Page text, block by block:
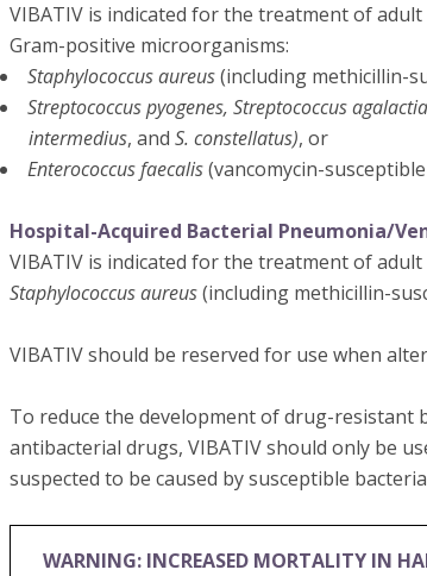
VIBATIV is indicated for the treatment of
Gram-positive microorganisms:
Staphylococcus aureus(including methicillin-
Streptococcus pyogenes, Streptococcus
intermedius, and S. constellatus), or
Enterococcus faecalis(vancomycin-
Hospital-Acquired Bacterial Pneumonia/
VIBATIV is indicated for the treatment of
Staphylococcus aureus(including methicillin-
VIBATIV should be reserved for use when
To reduce the development of drug-resistant
antibacterial drugs, VIBATIV should only be
suspected to be caused by susceptible
WARNING: INCREASED MORTALITY IN